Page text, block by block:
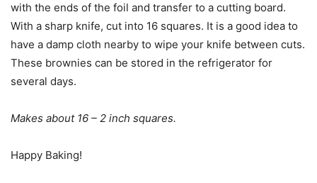
with the ends of the foil and transfer to a cutting board.
With a sharp knife, cut into 16 squares. It is a good idea to
have a damp cloth nearby to wipe your knife between cuts.
These brownies can be stored in the refrigerator for
several days.
Makes about 16 – 2 inch squares.
Happy Baking!